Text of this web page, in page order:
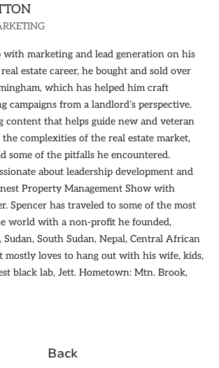
with marketing and lead generation on his
estate career, he bought and sold over
which has helped him craft
campaigns from a landlord’s perspective.
content that helps guide new and veteran
complexities of the real estate market,
some of the pitfalls he encountered.
about leadership development and
Property Management Show with
Spencer has traveled to some of the most
world with a non-profit he founded,
South Sudan, Nepal, Central African
mostly loves to hang out with his wife, kids,
black lab, Jett. Hometown: Mtn. Brook,
Back